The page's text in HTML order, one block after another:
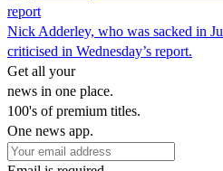
report
Nick Adderley, who was sacked in
criticised in Wednesday’s report.
Get all your
news in one place.
100's of premium titles.
One news app.